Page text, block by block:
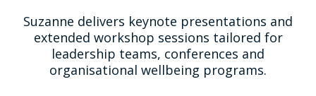
Suzanne delivers keynote presentations and
extended workshop sessions tailored for
leadership teams, conferences and
organisational wellbeing programs.